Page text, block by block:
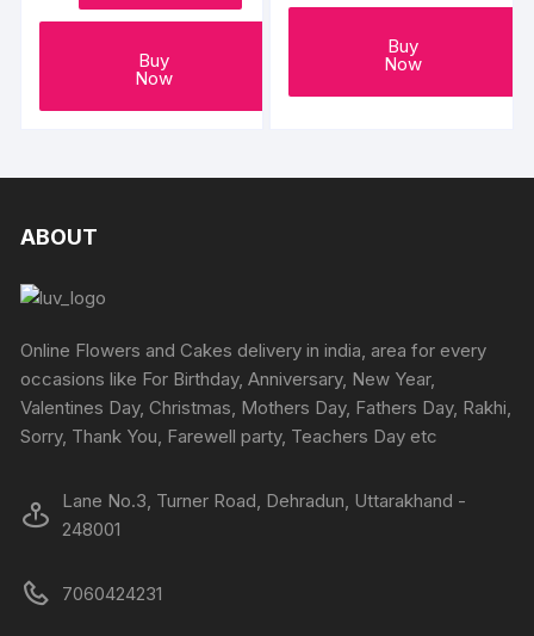
Buy
Now
Buy
Now
ABOUT
Online Flowers and Cakes delivery in india, area for every
occasions like For Birthday, Anniversary, New Year,
Valentines Day, Christmas, Mothers Day, Fathers Day, Rakhi,
Sorry, Thank You, Farewell party, Teachers Day etc
Lane No.3, Turner Road, Dehradun, Uttarakhand -
248001
7060424231